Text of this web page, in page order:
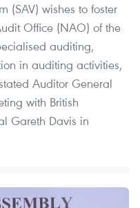
(SAV) wishes to foster
Office (NAO) of the
auditing,
in auditing activities,
Auditor General
with British
Gareth Davis in